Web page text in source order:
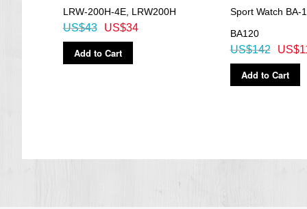
LRW-200H-4E, LRW200H
US$34
US$43
Add to Cart
Sport Watch BA-
BA120
US$142
Add to Cart